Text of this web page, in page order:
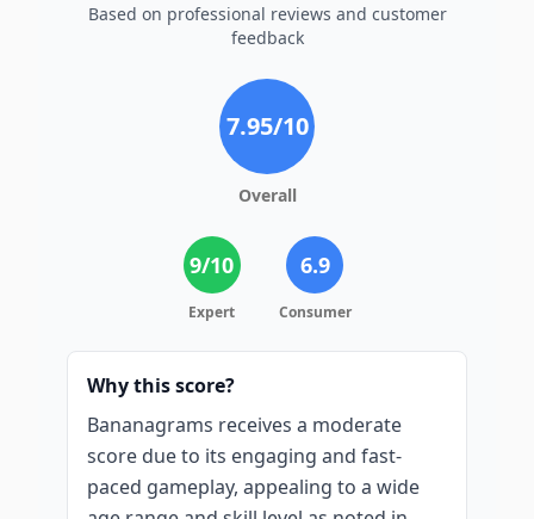
Based on professional reviews and customer
feedback
7.95/10
Overall
9/10
Expert
6.9
Consumer
Why this score?
Bananagrams receives a moderate
score due to its engaging and fast-
paced gameplay, appealing to a wide